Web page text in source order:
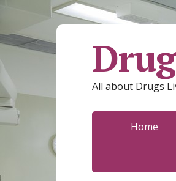
All about Drugs
Home